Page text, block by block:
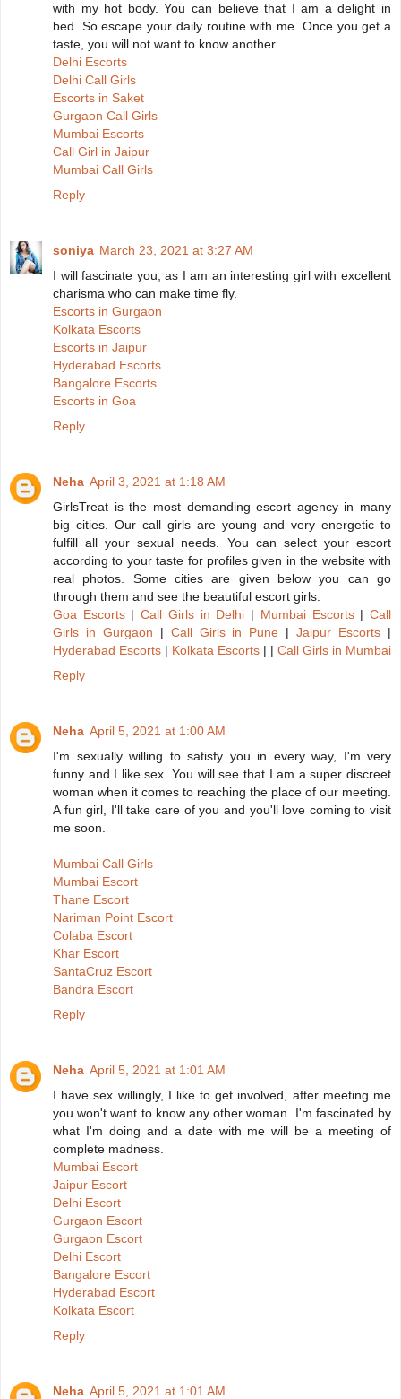
with my hot body. You can believe that I am a delight in
bed. So escape your daily routine with me. Once you get a
taste, you will not want to know another.
Delhi Escorts
Delhi Call Girls
Escorts in Saket
Gurgaon Call Girls
Mumbai Escorts
Call Girl in Jaipur
Mumbai Call Girls
Reply
soniya March 23, 2021 at 3:27 AM
I will fascinate you, as I am an interesting girl with excellent
charisma who can make time fly.
Escorts in Gurgaon
Kolkata Escorts
Escorts in Jaipur
Hyderabad Escorts
Bangalore Escorts
Escorts in Goa
Reply
Neha April 3, 2021 at 1:18 AM
GirlsTreat is the most demanding escort agency in many
big cities. Our call girls are young and very energetic to
fulfill all your sexual needs. You can select your escort
according to your taste for profiles given in the website with
real photos. Some cities are given below you can go
through them and see the beautiful escort girls.
Goa Escorts|Call Girls in Delhi | Mumbai Escorts|Call
Girls in Gurgaon | Call Girls in Pune |Jaipur Escorts |
Hyderabad Escorts | Kolkata Escorts | | Call Girls in Mumbai
Reply
Neha April 5, 2021 at 1:00 AM
I'm sexually willing to satisfy you in every way, I'm very
funny and I like sex. You will see that I am a super discreet
woman when it comes to reaching the place of our meeting.
A fun girl, I'll take care of you and you'll love coming to visit
me soon.
Mumbai Call Girls
Mumbai Escort
Thane Escort
Nariman Point Escort
Colaba Escort
Khar Escort
SantaCruz Escort
Bandra Escort
Reply
Neha April 5, 2021 at 1:01 AM
I have sex willingly, I like to get involved, after meeting me
you won't want to know any other woman. I'm fascinated by
what I'm doing and a date with me will be a meeting of
complete madness.
Mumbai Escort
Jaipur Escort
Delhi Escort
Gurgaon Escort
Gurgaon Escort
Delhi Escort
Bangalore Escort
Hyderabad Escort
Kolkata Escort
Reply
Neha April 5, 2021 at 1:01 AM